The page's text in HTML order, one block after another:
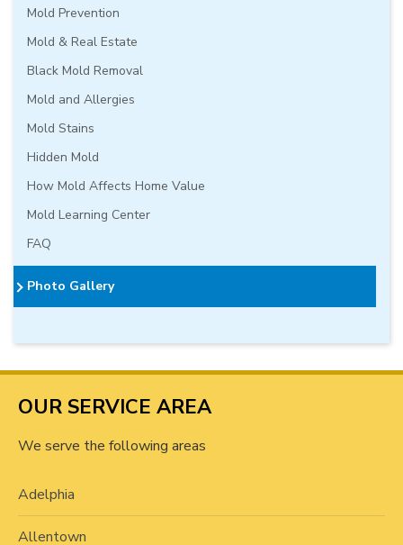
Mold Prevention
Mold & Real Estate
Black Mold Removal
Mold and Allergies
Mold Stains
Hidden Mold
How Mold Affects Home Value
Mold Learning Center
FAQ
Photo Gallery
OUR SERVICE AREA
We serve the following areas
Adelphia
Allentown